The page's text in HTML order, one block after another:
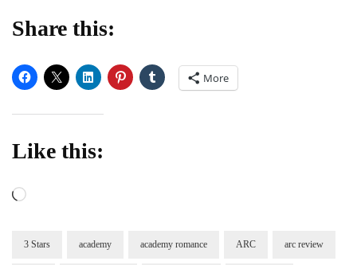
Share this:
More
Like this:
Loading…
3 Stars academy academy romance ARC arc review